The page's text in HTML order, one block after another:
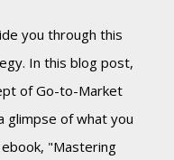
you through this
In this blog post,
of Go-to-Market
glimpse of what you
"Mastering